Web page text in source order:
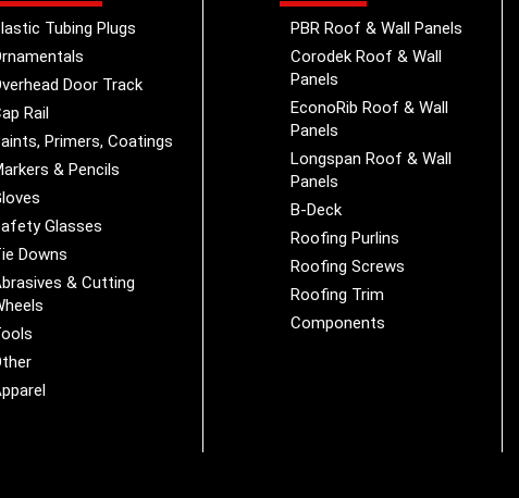
Tubing Plugs
Door Track
Rail
Primers, Coatings
& Pencils
Glasses
Downs
& Cutting
PBR Roof & Wall Panels
Corodek Roof & Wall
Panels
EconoRib Roof & Wall
Panels
Longspan Roof & Wall
Panels
B-Deck
Roofing Purlins
Roofing Screws
Roofing Trim
Components